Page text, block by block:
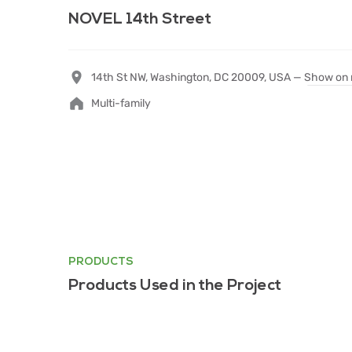
NOVEL 14th Street
14th St NW, Washington, DC 20009, USA — Show on
Multi-family
PRODUCTS
Products Used in the Project